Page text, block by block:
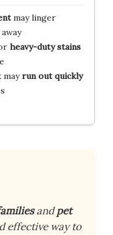
may linger
heavy-duty stains
mayrun out quickly
andpet
effective way to